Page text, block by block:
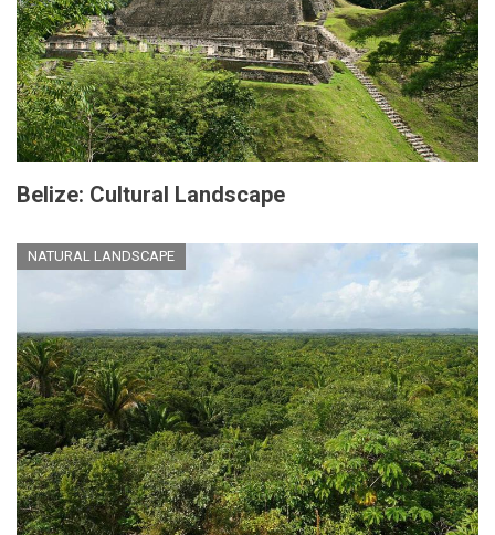
Belize: Cultural Landscape
NATURAL LANDSCAPE